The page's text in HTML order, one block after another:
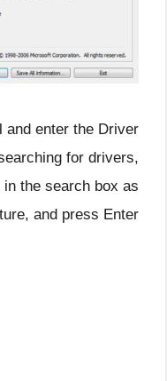
and enter the Driver
for drivers,
the search box as
and press Enter.